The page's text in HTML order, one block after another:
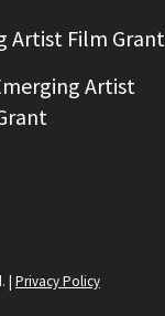
Artist Film Grant
Artist
| Privacy Policy